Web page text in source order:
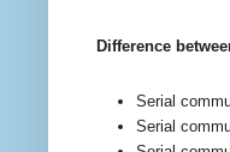
Difference
Serial
Serial